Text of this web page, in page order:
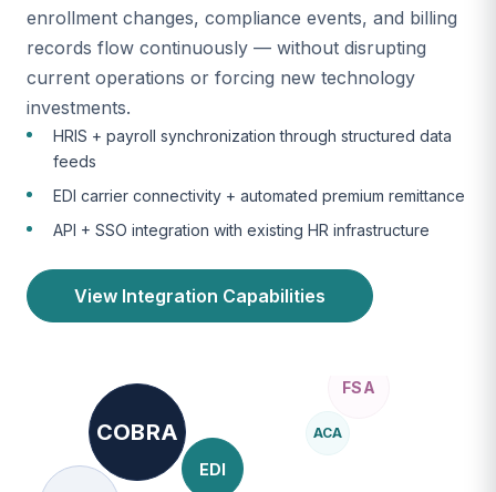
enrollment changes, compliance events, and billing
records flow continuously — without disrupting
current operations or forcing new technology
investments.
HRIS + payroll synchronization through structured data
feeds
EDI carrier connectivity + automated premium remittance
API + SSO integration with existing HR infrastructure
View Integration Capabilities
HRIS
COBRA